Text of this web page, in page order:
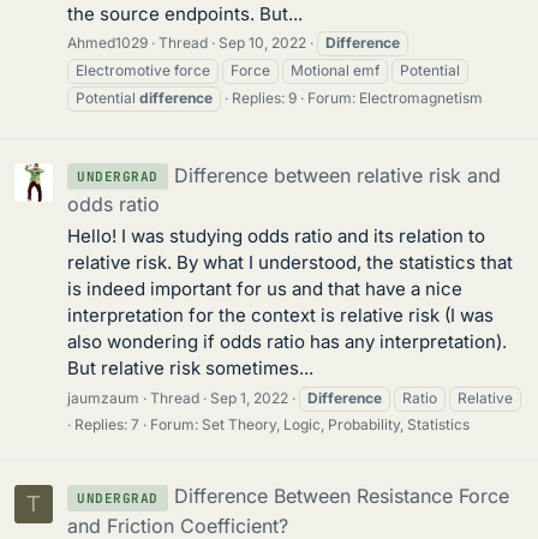
the source endpoints. But...
Ahmed1029 Thread Sep 10, 2022
Difference
Electromotive force
Force Motional emf
Potential
Potential difference Replies: 9 Forum: Electromagnetism
UNDERGRAD
Difference between relative risk and
odds ratio
Hello! I was studying odds ratio and its relation to
relative risk. By what I understood, the statistics that
is indeed important for us and that have a nice
interpretation for the context is relative risk (I was
also wondering if odds ratio has any interpretation).
But relative risk sometimes...
jaumzaum Thread Sep 1, 2022 Difference Ratio
Relative
Replies: 7
Forum: Set Theory, Logic, Probability, Statistics
T UNDERGRAD
Difference Between Resistance Force
and Friction Coefficient?